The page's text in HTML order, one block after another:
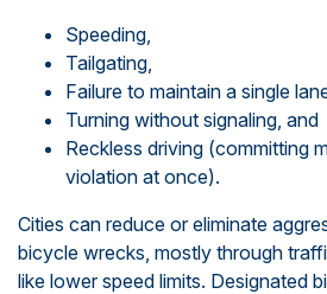
Speeding,
Tailgating,
Failure to maintain a single
Turning without signaling, and
Reckless driving (committing
violation at once).
Cities can reduce or eliminate
bicycle wrecks, mostly through
like lower speed limits. Designated